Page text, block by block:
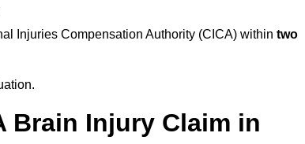
Injuries Compensation Authority (CICA) within two
Brain Injury Claim in